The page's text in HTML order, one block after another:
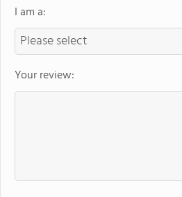
I am a:
Your review: